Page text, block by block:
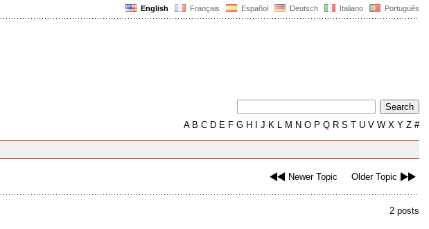
English Français Español Deutsch Italiano Português
AB C D E F G H J K L M N O P Q R S T U V W X Y Z #
Newer Topic Older Topic
2 posts